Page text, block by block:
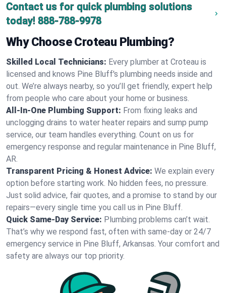
Contact us for quick plumbing solutions
today! 888-788-9978
Why Choose Croteau Plumbing?
Skilled Local Technicians: Every plumber at Croteau is
licensed and knows Pine Bluff's plumbing needs inside and
out. We’re always nearby, so you’ll get friendly, expert help
from people who care about your home or business.
All-In-One Plumbing Support: From fixing leaks and
unclogging drains to water heater repairs and sump pump
service, our team handles everything. Count on us for
emergency response and regular maintenance in Pine Bluff,
AR.
Transparent Pricing & Honest Advice: We explain every
option before starting work. No hidden fees, no pressure.
Just solid advice, fair quotes, and a promise to stand by our
repairs—every single time you call us in Pine Bluff.
Quick Same-Day Service: Plumbing problems can’t wait.
That’s why we respond fast, often with same-day or 24/7
emergency service in Pine Bluff, Arkansas. Your comfort and
safety are always our top priority.